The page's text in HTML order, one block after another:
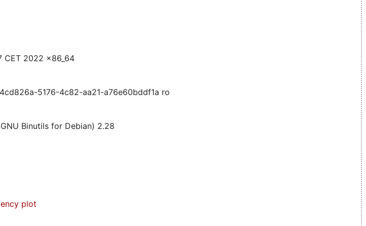
CET 2022 x86_64
5176-4c82-aa21-a76e60bddf1a ro
Binutils for Debian) 2.28
plot